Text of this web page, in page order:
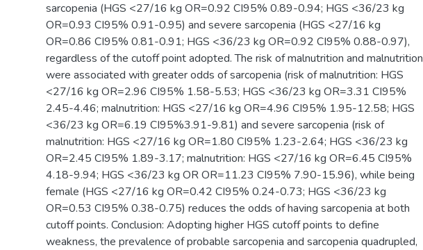
sarcopenia (HGS <27/16 kg OR=0.92 CI95% 0.89-0.94; HGS <36/23 kg
OR=0.93 CI95% 0.91-0.95) and severe sarcopenia (HGS <27/16 kg
OR=0.86 CI95% 0.81-0.91; HGS <36/23 kg OR=0.92 CI95% 0.88-0.97),
regardless of the cutoff point adopted. The risk of malnutrition and malnutrition
were associated with greater odds of sarcopenia (risk of malnutrition: HGS
<27/16 kg OR=2.96 CI95% 1.58-5.53; HGS <36/23 kg OR=3.31 CI95%
2.45-4.46; malnutrition: HGS <27/16 kg OR=4.96 CI95% 1.95-12.58; HGS
<36/23 kg OR=6.19 CI95%3.91-9.81) and severe sarcopenia (risk of
malnutrition: HGS <27/16 kg OR=1.80 CI95% 1.23-2.64; HGS <36/23 kg
OR=2.45 CI95% 1.89-3.17; malnutrition: HGS <27/16 kg OR=6.45 CI95%
4.18-9.94; HGS <36/23 kg OR OR=11.23 CI95% 7.90-15.96), while being
female (HGS <27/16 kg OR=0.42 CI95% 0.24-0.73; HGS <36/23 kg
OR=0.53 CI95% 0.38-0.75) reduces the odds of having sarcopenia at both
cutoff points. Conclusion: Adopting higher HGS cutoff points to define
weakness, the prevalence of probable sarcopenia and sarcopenia quadrupled,